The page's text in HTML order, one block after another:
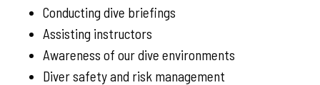
Conducting dive briefings
Assisting instructors
Awareness of our dive environments
Diver safety and risk management